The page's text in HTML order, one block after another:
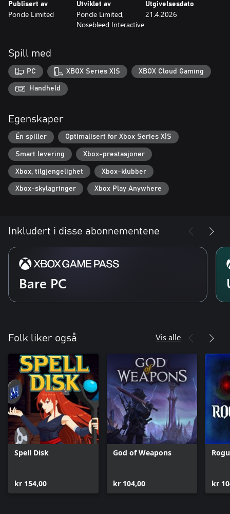
cascade of effects and break the game.
Crawling: Explore multi‑floor dungeons packed with something
seldom seen in Vampire Survivors: functioning walls. And then all
into the next floor, that will most likely take place in the clouds!
Starting Tips:
- Try different Crawlers, each one changes your deck.
- Visit the village after every run and remember to buy Power-
Ups.
Publisert av
Poncle Limited
Utviklet av
Poncle Limited,
Nosebleed Interactive
Utgivelsesdato
21.4.2026
Spill med
PC XBOX Series X|S XBOX Cloud Gaming
Handheld
Egenskaper
Én spiller Optimalisert for Xbox Series X|S
Smart levering Xbox-prestasjoner
Xbox, tilgjengelighet Xbox-klubber
Xbox-skylagringer Xbox Play Anywhere
Inkludert i disse abonnementene
Bare PC
Folk liker også Vis alle
Spell Disk
kr 154,00
God of Weapons
kr 104,00 kr